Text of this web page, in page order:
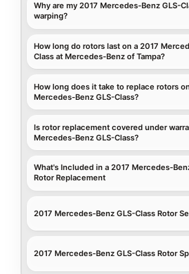
Why are my 2017 Mercedes-Benz GLS-
warping?
How long do rotors last on a 2017
Class at Mercedes-Benz of Tampa?
How long does it take to replace rotors
Mercedes-Benz GLS-Class?
Is rotor replacement covered under
Mercedes-Benz GLS-Class?
What's Included in a 2017 Mercedes-
Rotor Replacement
2017 Mercedes-Benz GLS-Class Rotor
2017 Mercedes-Benz GLS-Class Rotor